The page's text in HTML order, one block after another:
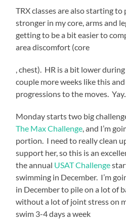
TRX classes are also starting to
stronger in my core, arms and
getting to be a bit easier to
area discomfort (core
KÃ¶p
Cialis
Receptfritt
, chest). HR is a bit lower
couple more weeks like this and
progressions to the moves.
Monday starts two big
The Max Challenge, and I’m
portion. I need to really clean
support her, so this is an
the annual USAT Challenge
swimming in December. I’m
in December to pile on a lot of
without a lot of joint stress on
swim 3-4 days a week